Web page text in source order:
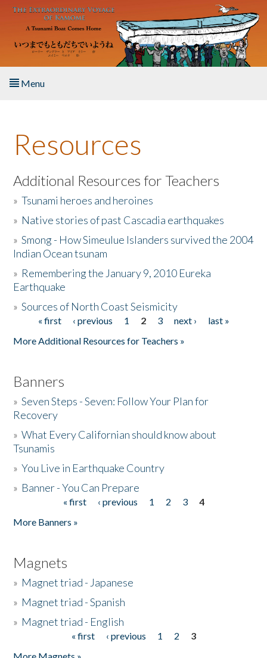
Skip to main content
Menu
About the Book
Listen to the Book
Activities
The Story & Student Exchange
Donate
Resources
Additional Resources for Teachers
»Tsunami heroes and heroines
» Native stories of past Cascadia earthquakes
»Smong - How Simeulue Islanders survived the 2004
Indian Ocean tsunam
» Remembering the January 9, 2010 Eureka
Earthquake
»Sources of North Coast Seismicity
Pages« first ‹ previous 1 2 3 next ›
last »
More Additional Resources for Teachers »
Banners
»Seven Steps - Seven: Follow Your Plan for
Recovery
»What Every Californian should know about
Tsunamis
»You Live in Earthquake Country
» Banner - You Can Prepare
« first ‹ previous 1 2 3
4
More Banners »
Magnets
» Magnet triad - Japanese
» Magnet triad - Spanish
» Magnet triad - English
« first ‹ previous 1 2
3